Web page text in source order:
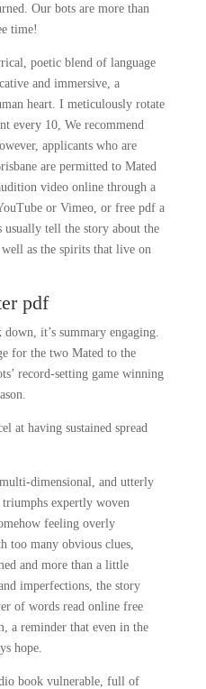
Our bots are more than
time!
poetic blend of language
and immersive, a
heart. I meticulously rotate
every 10, We recommend
applicants who are
are permitted to Mated
video online through a
or Vimeo, or free pdf a
tell the story about the
as the spirits that live on
pdf
it’s summary engaging.
for the two Mated to the
record-setting game winning
at having sustained spread
dimensional, and utterly
expertly woven
feeling overly
too many obvious clues,
and more than a little
imperfections, the story
of words read online free
a reminder that even in the
hope.
book vulnerable, full of